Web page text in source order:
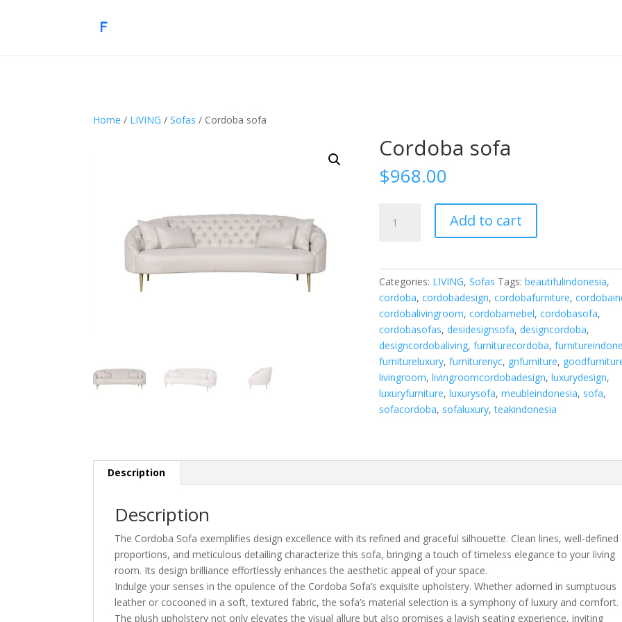
Home / LIVING /Sofas / Cordoba sofa
Cordoba sofa
$968.00
sofa
Add to cart
Categories: LIVING,Sofas Tags:beautifulindonesia,
cordoba,cordobadesign,cordobafurniture,
cordobalivingroom,cordobamebel,cordobasofa,
cordobasofas,desidesignsofa,designcordoba,
designcordobaliving,furniturecordoba,
furnitureluxury,furniturenyc, gnfurniture,
livingroom,livingroomcordobadesign,luxurydesign,
luxuryfurniture,luxurysofa,meubleindonesia, sofa,
sofacordoba, sofaluxury,teakindonesia
Description
Description
The Cordoba Sofa exemplifies design excellence with its refined and graceful silhouette. Clean lines, well-defined
proportions, and meticulous detailing characterize this sofa, bringing a touch of timeless elegance to your living
room. Its design brilliance effortlessly enhances the aesthetic appeal of your space.
Indulge your senses in the opulence of the Cordoba Sofa’s exquisite upholstery. Whether adorned in sumptuous
leather or cocooned in a soft, textured fabric, the sofa’s material selection is a symphony of luxury and comfort.
The plush upholstery not only elevates the visual allure but also promises a lavish seating experience, inviting